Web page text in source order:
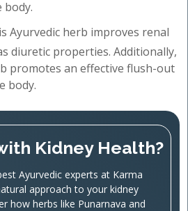
body.
Ayurvedic herb improves renal
diuretic properties. Additionally,
promotes an effective flush-out
body.
Kidney Health?
Ayurvedic experts at Karma
approach to your kidney
how herbs like Punarnava and